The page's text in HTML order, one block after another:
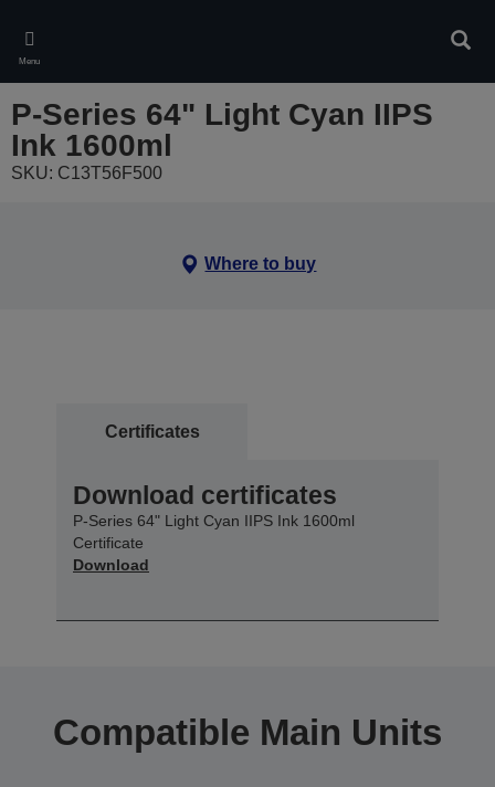
main
content
Menu
P-Series 64" Light Cyan IIPS
Ink 1600ml
SKU: C13T56F500
Where to buy
Certificates
Download certificates
P-Series 64" Light Cyan IIPS Ink 1600ml
Certificate
Download
Compatible Main Units